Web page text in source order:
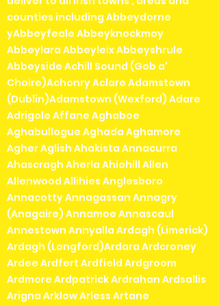
counties including Abbeydorne
yAbbeyfeale Abbeyknockmoy
Abbeylara Abbeyleix Abbeyshrule
Abbeyside Achill Sound (Gob a'
Choire)Achonry Aclare Adamstown
(Dublin)Adamstown (Wexford) Adare
Adrigole Affane Aghaboe
Aghabullogue Aghada Aghamore
Agher Aglish Ahakista Annacurra
Ahascragh Aherla Ahiohill Allen
Allenwood Allihies Anglesboro
Annacotty Annagassan Annagry
(Anagaire) Annamoe Annascaul
Annestown Annyalla Ardagh (Limerick)
Ardagh (Longford)Ardara Ardcroney
Ardee Ardfert Ardfield Ardgroom
Ardmore Ardpatrick Ardrahan Ardsallis
Arigna Arklow Arless Artane